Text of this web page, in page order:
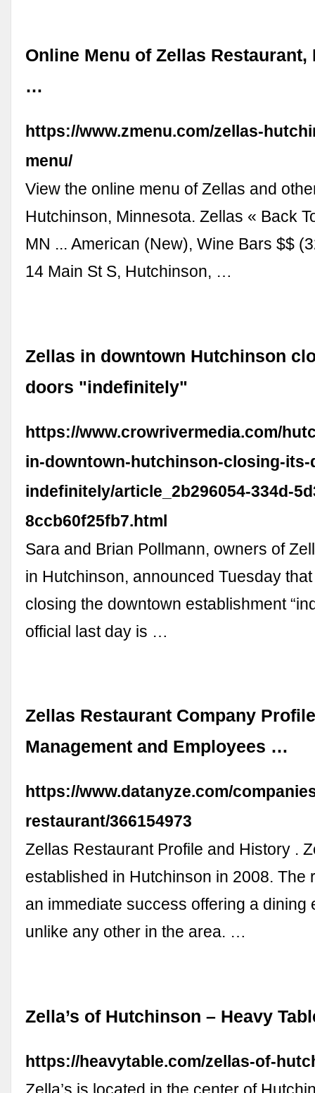
Online Menu of Zellas Restaurant,
…
https://www.zmenu.com/zellas-
menu/
View the online menu of Zellas and
Hutchinson, Minnesota. Zellas « Back
MN ... American (New), Wine Bars $$
14 Main St S, Hutchinson, …
Zellas in downtown Hutchinson
doors "indefinitely"
https://www.crowrivermedia.com/
in-downtown-hutchinson-closing-its-
indefinitely/article_2b296054-334d-
8ccb60f25fb7.html
Sara and Brian Pollmann, owners of
in Hutchinson, announced Tuesday
closing the downtown establishment
official last day is …
Zellas Restaurant Company
Management and Employees …
https://www.datanyze.com/
restaurant/366154973
Zellas Restaurant Profile and History .
established in Hutchinson in 2008. The
an immediate success offering a dining
unlike any other in the area. …
Zella’s of Hutchinson – Heavy
https://heavytable.com/zellas-of-